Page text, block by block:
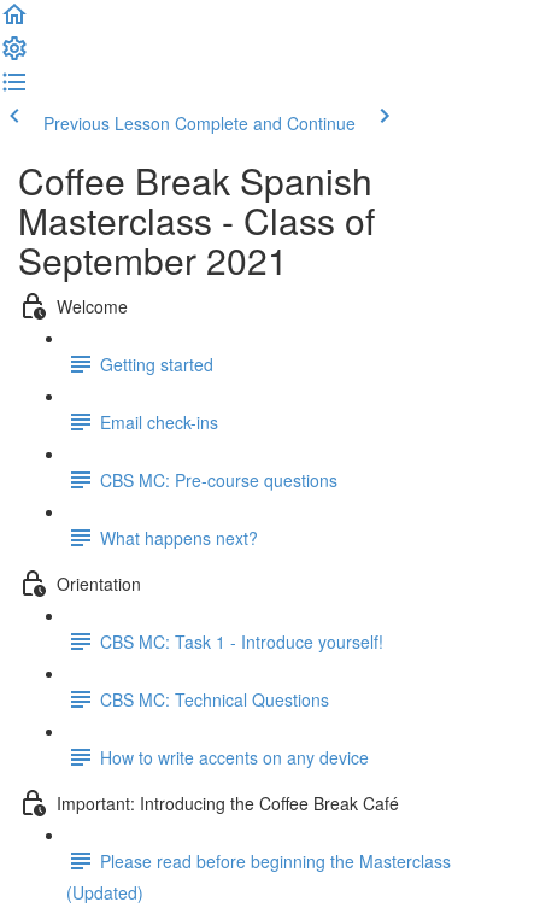
Previous Lesson Complete and Continue
Coffee Break Spanish
Masterclass - Class of
September 2021
Welcome
Getting started
Email check-ins
CBS MC: Pre-course questions
What happens next?
Orientation
CBS MC: Task 1 - Introduce yourself!
CBS MC: Technical Questions
How to write accents on any device
Important: Introducing the Coffee Break Café
Please read before beginning the Masterclass
(Updated)